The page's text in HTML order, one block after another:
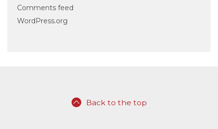
Comments feed
WordPress.org
Back to the top